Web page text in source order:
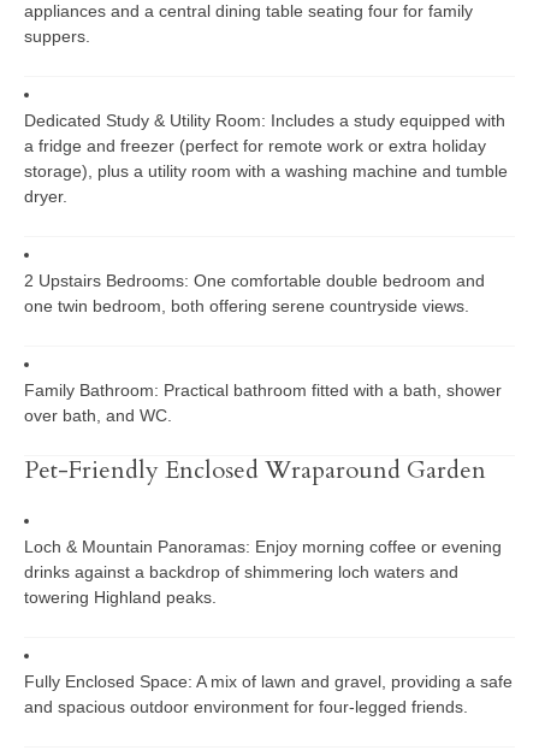
appliances and a central dining table seating four for family
suppers.
Dedicated Study & Utility Room: Includes a study equipped with
a fridge and freezer (perfect for remote work or extra holiday
storage), plus a utility room with a washing machine and tumble
dryer.
2 Upstairs Bedrooms: One comfortable double bedroom and
one twin bedroom, both offering serene countryside views.
Family Bathroom: Practical bathroom fitted with a bath, shower
over bath, and WC.
Pet-Friendly Enclosed Wraparound Garden
Loch & Mountain Panoramas: Enjoy morning coffee or evening
drinks against a backdrop of shimmering loch waters and
towering Highland peaks.
Fully Enclosed Space: A mix of lawn and gravel, providing a safe
and spacious outdoor environment for four-legged friends.